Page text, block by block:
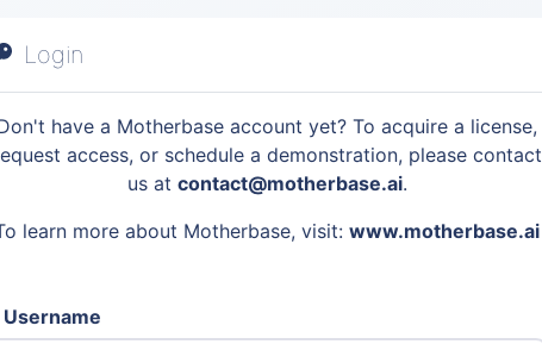
Login
have a Motherbase account yet? To acquire a license,
access, or schedule a demonstration, please contact
us at contact@motherbase.ai.
learn more about Motherbase, visit: www.motherbase.ai
Username